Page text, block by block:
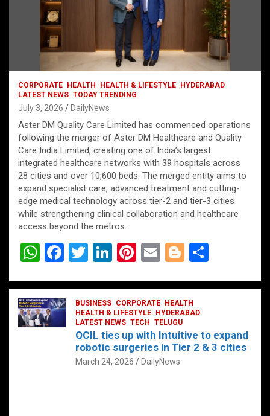
CORPORATE HEALTH HEALTH & LIFESTYLE
HYDERABAD
LATEST NEWS TODAY TRENDING
July 3, 2026 DailyNews
Aster DM Quality Care Limited has commenced operations
following the merger of Aster DM Healthcare and Quality
Care India Limited, creating one of India’s largest
integrated healthcare networks with 39 hospitals across
28 cities and over 10,600 beds. The merged entity aims to
expand specialist care, advanced treatment and cutting-
edge medical technology across tier-2 and tier-3 cities
while strengthening clinical collaboration and healthcare
access beyond the metros.
W
at
s
A
F
ce
b
o
T
tt
er
Li
ke
dI
n
Pi
er
es
t
E
ail
Bl
g
g
er
ar
BUSINESS CORPORATE
HEALTH
HEALTH & LIFESTYLE
HYDERABAD
LATEST NEWS TECH TELUGU
QCIL ties up with Intuitive to expand
robotic surgeries in Tier 2 & 3 cities
March 24, 2026 DailyNews